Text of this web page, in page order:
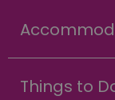
Things to